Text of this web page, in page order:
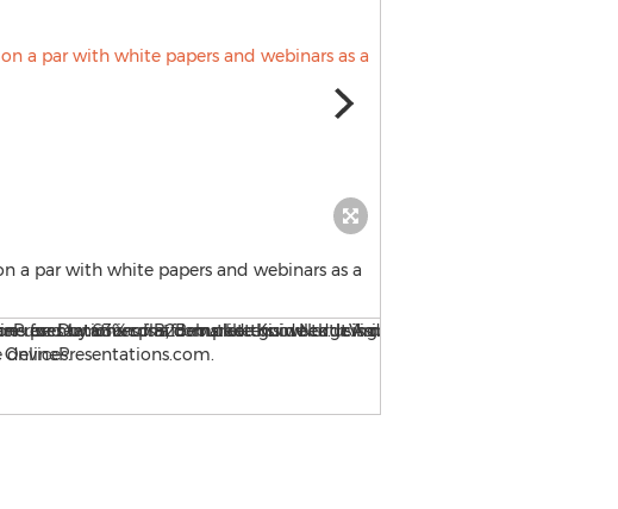
a par with white papers and webinars as a